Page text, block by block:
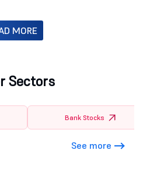
MORE
Sectors
Bank Stocks
See more